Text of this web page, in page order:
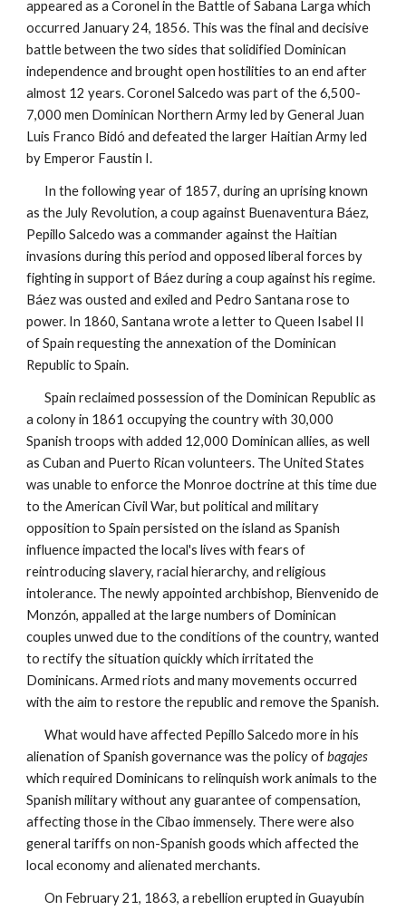
appeared as a Coronel in the Battle of Sabana Larga which
occurred January 24, 1856. This was the final and decisive
battle between the two sides that solidified Dominican
independence and brought open hostilities to an end after
almost 12 years. Coronel Salcedo was part of the 6,500-
7,000 men Dominican Northern Army led by General Juan
Luis Franco Bidó and defeated the larger Haitian Army led
by Emperor Faustin I.
In the following year of 1857, during an uprising known
as the July Revolution, a coup against Buenaventura Báez,
Pepillo Salcedo was a commander against the Haitian
invasions during this period and opposed liberal forces by
fighting in support of Báez during a coup against his regime.
Báez was ousted and exiled and Pedro Santana rose to
power. In 1860, Santana wrote a letter to Queen Isabel II
of Spain requesting the annexation of the Dominican
Republic to Spain.
Spain reclaimed possession of the Dominican Republic as
a colony in 1861 occupying the country with 30,000
Spanish troops with added 12,000 Dominican allies, as well
as Cuban and Puerto Rican volunteers. The United States
was unable to enforce the Monroe doctrine at this time due
to the American Civil War, but political and military
opposition to Spain persisted on the island as Spanish
influence impacted the local's lives with fears of
reintroducing slavery, racial hierarchy, and religious
intolerance. The newly appointed archbishop, Bienvenido de
Monzón, appalled at the large numbers of Dominican
couples unwed due to the conditions of the country, wanted
to rectify the situation quickly which irritated the
Dominicans. Armed riots and many movements occurred
with the aim to restore the republic and remove the Spanish.
What would have affected Pepillo Salcedo more in his
alienation of Spanish governance was the policy ofbagajes
which required Dominicans to relinquish work animals to the
Spanish military without any guarantee of compensation,
affecting those in the Cibao immensely. There were also
general tariffs on non-Spanish goods which affected the
local economy and alienated merchants.
On February 21, 1863, a rebellion erupted in Guayubín